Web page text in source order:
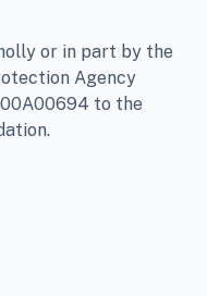
or in part by the
Agency
to the